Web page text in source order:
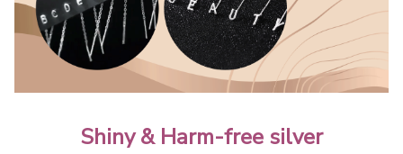
Shiny & Harm-free silver